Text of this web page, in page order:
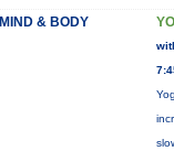
MIND & BODY